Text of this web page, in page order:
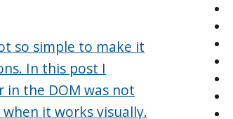
so simple to make it
In this post I
the DOM was not
it works visually.